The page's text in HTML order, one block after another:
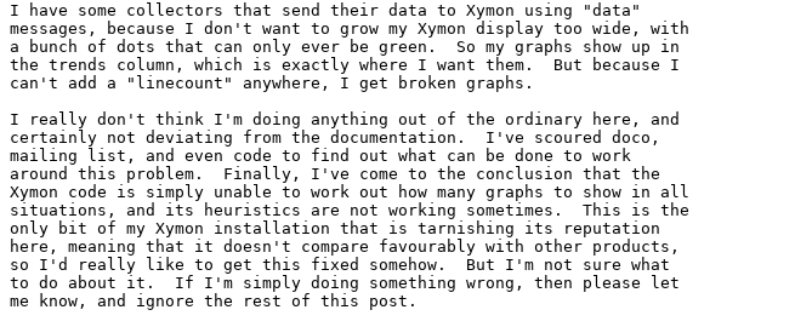
I have some collectors that send their data to Xymon using "data"
messages, because I don't want to grow my Xymon display too wide, with
a bunch of dots that can only ever be green.  So my graphs show up in
the trends column, which is exactly where I want them.  But because I
can't add a "linecount" anywhere, I get broken graphs.
I really don't think I'm doing anything out of the ordinary here, and
certainly not deviating from the documentation.  I've scoured doco,
mailing list, and even code to find out what can be done to work
around this problem.  Finally, I've come to the conclusion that the
Xymon code is simply unable to work out how many graphs to show in all
situations, and its heuristics are not working sometimes.  This is the
only bit of my Xymon installation that is tarnishing its reputation
here, meaning that it doesn't compare favourably with other products,
so I'd really like to get this fixed somehow.  But I'm not sure what
to do about it.  If I'm simply doing something wrong, then please let
me know, and ignore the rest of this post.